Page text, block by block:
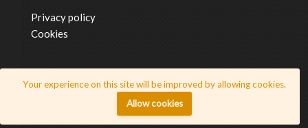
Privacy policy
Cookies
Honeystone
Your experience on this site will be improved by allowing cookies.
Allow cookies